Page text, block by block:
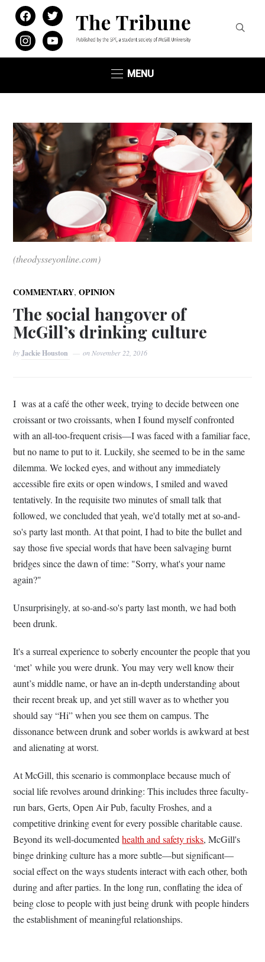
facebooktwitter
instagramyoutube
MENU
(theodysseyonline.com)
COMMENTARY,OPINION
The social hangover of
McGill’s drinking culture
byJackie Houston on November 22, 2016
I was at a café the other week, trying to decide between one
croissant or two croissants, when I found myself confronted
with an all-too-frequent crisis—I was faced with a familiar face,
but no name to put to it. Luckily, she seemed to be in the same
dilemma. We locked eyes, and without any immediately
accessible fire exits or open windows, I smiled and waved
tentatively. In the requisite two minutes of small talk that
followed, we concluded that yeah, we'd totally met at so-and-
so's party last month. At that point, I had to bite the bullet and
say those five special words that have been salvaging burnt
bridges since the dawn of time: "Sorry, what's your name
again?"
Unsurprisingly, at so-and-so's party last month, we had both
been drunk.
It's a surreal experience to soberly encounter the people that you
‘met’ while you were drunk. You may very well know their
aunt’s middle name, or have an in-depth understanding about
their recent break up, and yet still waver as to whether you
should say “Hi” when you see them on campus. The
dissonance between drunk and sober worlds is awkward at best
and alienating at worst.
At McGill, this scenario is commonplace because much of
social life revolves around drinking: This includes three faculty-
run bars, Gerts, Open Air Pub, faculty Froshes, and a
competitive drinking event for every possible charitable cause.
Beyond its well-documentedhealth and safety risks, McGill's
binge drinking culture has a more subtle—but significant—
social effect on the ways students interact with each other, both
during and after parties. In the long run, conflating the idea of
being close to people with just being drunk with people hinders
the establishment of meaningful relationships.